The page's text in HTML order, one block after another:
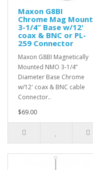
Maxon G8BI
Chrome Mag Mount
3-1/4” Base w/12'
coax & BNC or PL-
259 Connector
Maxon G8BI Magnetically
Mounted NMO 3-1/4”
Diameter Base Chrome
w/12' coax & BNC cable
Connector..
$69.00